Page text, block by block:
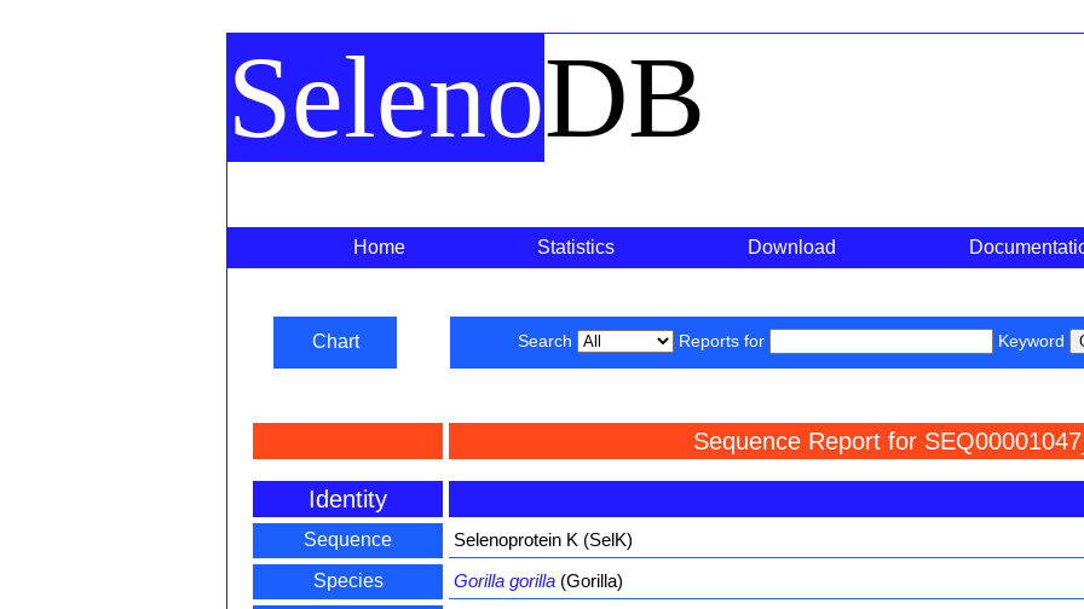
SelenoDB
Home Statistics Download
Chart Search Reports for Keyword
Sequence Report for
Identity
Sequence
Selenoprotein K (SelK)
Species
Gorilla gorilla (Gorilla)